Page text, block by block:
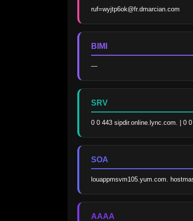
ruf=wyjtp6ok@fr.dmarcian.com
BIMI
—
SRV
0 0 443 sipdir.online.lync.com. | 0
SOA
louappmsvm105.yum.com.
AAAA